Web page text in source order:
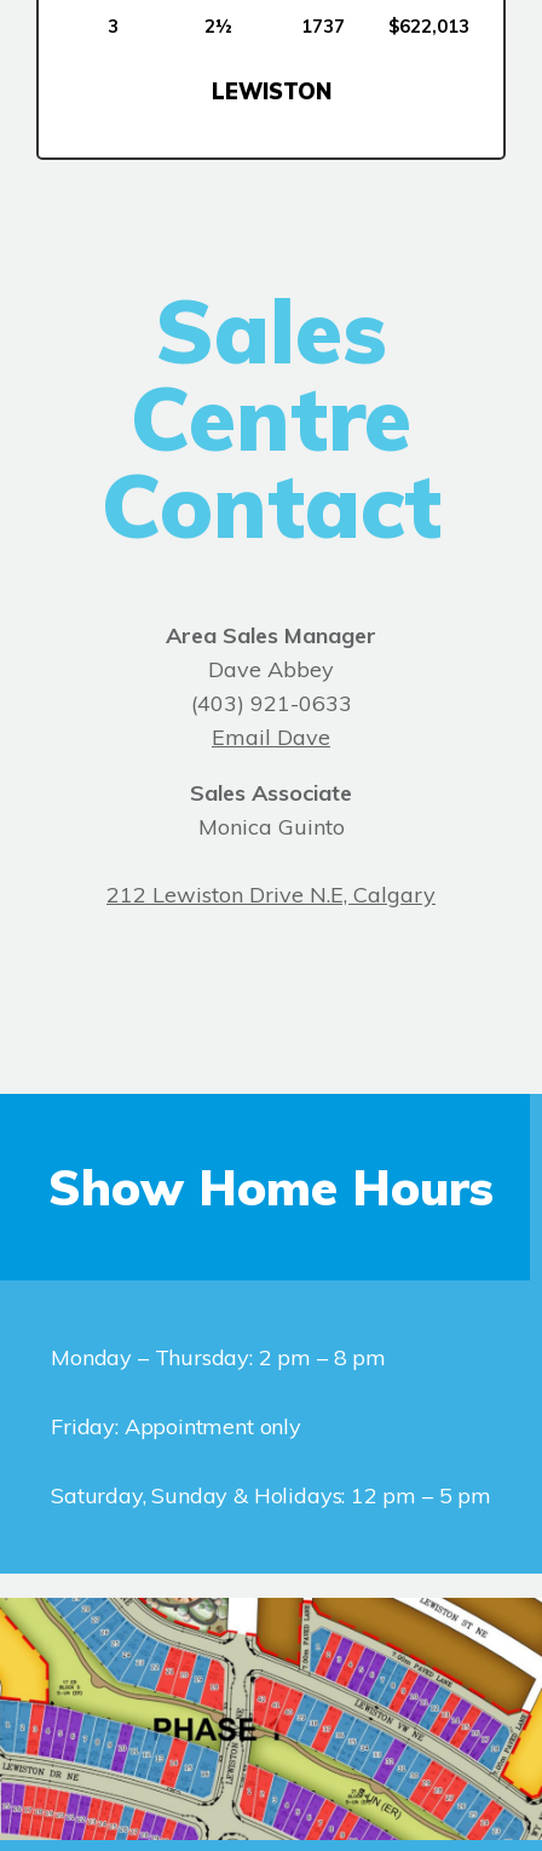
Book an Appointment
Contact Us
3
2½
1737
$622,013
LEWISTON
Sales
Centre
Contact
Area Sales Manager
Dave Abbey
(403) 921-0633
Email Dave
Sales Associate
Monica Guinto
212 Lewiston Drive N.E, Calgary
Show Home Hours
Monday – Thursday: 2 pm – 8 pm
Friday: Appointment only
Saturday, Sunday & Holidays: 12 pm – 5 pm